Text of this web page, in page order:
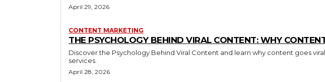
April 29, 2026
CONTENT MARKETING
THE PSYCHOLOGY BEHIND VIRAL CONTENT: WHY
Discover the Psychology Behind Viral Content and learn why content goes
services.
April 28, 2026